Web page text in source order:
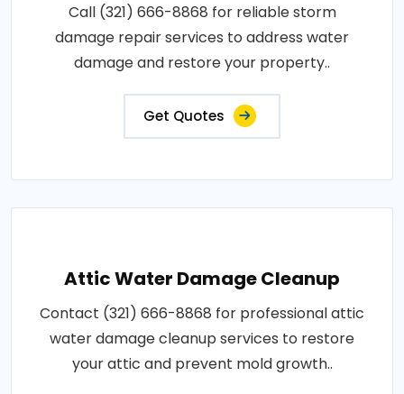
Call (321) 666-8868 for reliable storm
damage repair services to address water
damage and restore your property..
Get Quotes
Attic Water Damage Cleanup
Contact (321) 666-8868 for professional attic
water damage cleanup services to restore
your attic and prevent mold growth..